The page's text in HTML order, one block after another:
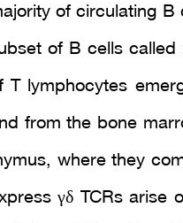
of circulating B
of B cells called
T lymphocytes
from the bone
where they
γδ TCRs arise